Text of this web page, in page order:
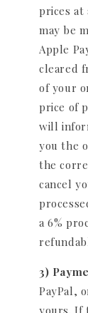
prices at
may be
Apple
cleared
of your
price of
will
you the
the
cancel
a 6%
3)
PayPal,